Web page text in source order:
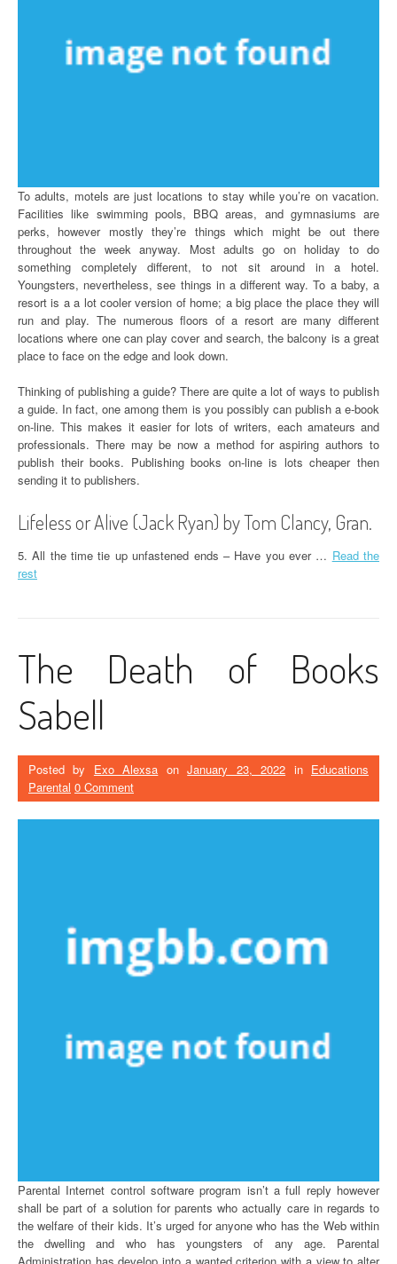
To adults, motels are just locations to stay while you’re on vacation.
Facilities like swimming pools, BBQ areas, and gymnasiums are
perks, however mostly they’re things which might be out there
throughout the week anyway. Most adults go on holiday to do
something completely different, to not sit around in a hotel.
Youngsters, nevertheless, see things in a different way. To a baby, a
resort is a a lot cooler version of home; a big place the place they will
run and play. The numerous floors of a resort are many different
locations where one can play cover and search, the balcony is a great
place to face on the edge and look down.
Thinking of publishing a guide? There are quite a lot of ways to publish
a guide. In fact, one among them is you possibly can publish a e-book
on-line. This makes it easier for lots of writers, each amateurs and
professionals. There may be now a method for aspiring authors to
publish their books. Publishing books on-line is lots cheaper then
sending it to publishers.
Lifeless or Alive (Jack Ryan) by Tom Clancy, Gran.
5. All the time tie up unfastened ends – Have you ever … Read the
rest
The Death of Books
Sabell
Posted by Exo Alexsa onJanuary 23, 2022 in Educations
Parental 0 Comment
Parental Internet control software program isn’t a full reply however
shall be part of a solution for parents who actually care in regards to
the welfare of their kids. It’s urged for anyone who has the Web within
the dwelling and who has youngsters of any age. Parental